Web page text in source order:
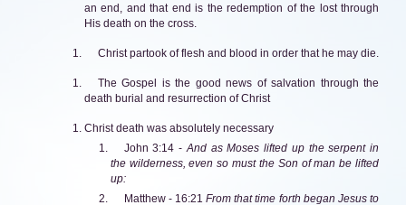
an end, and that end is the redemption of the lost through
His death on the cross.
Christ partook of flesh and blood in order that he may die.
The Gospel is the good news of salvation through the
death burial and resurrection of Christ
Christ death was absolutely necessary
John 3:14 - And as Moses lifted up the serpent in
the wilderness, even so must the Son of man be lifted
up:
Matthew - 16:21From that time forth began Jesus to